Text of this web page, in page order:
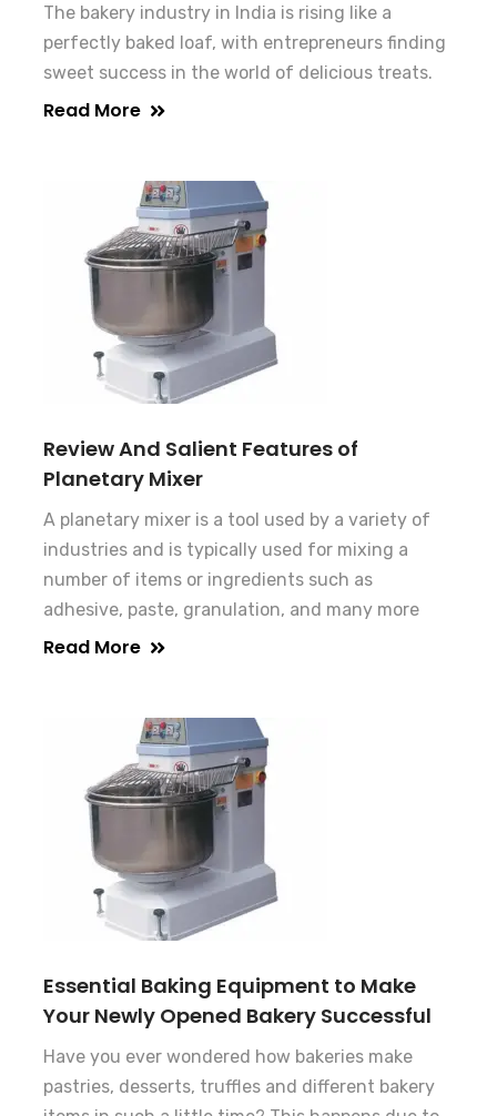
The bakery industry in India is rising like a
perfectly baked loaf, with entrepreneurs finding
sweet success in the world of delicious treats.
Read More
Review And Salient Features of
Planetary Mixer
A planetary mixer is a tool used by a variety of
industries and is typically used for mixing a
number of items or ingredients such as
adhesive, paste, granulation, and many more
Read More
Essential Baking Equipment to Make
Your Newly Opened Bakery Successful
Have you ever wondered how bakeries make
pastries, desserts, truffles and different bakery